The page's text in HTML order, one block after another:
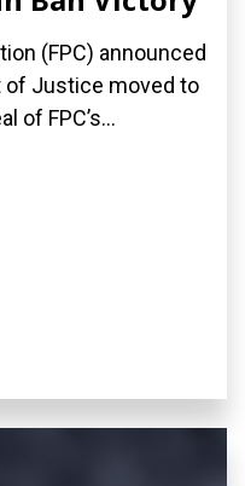
(FPC) announced
of Justice moved to
of FPC’s...